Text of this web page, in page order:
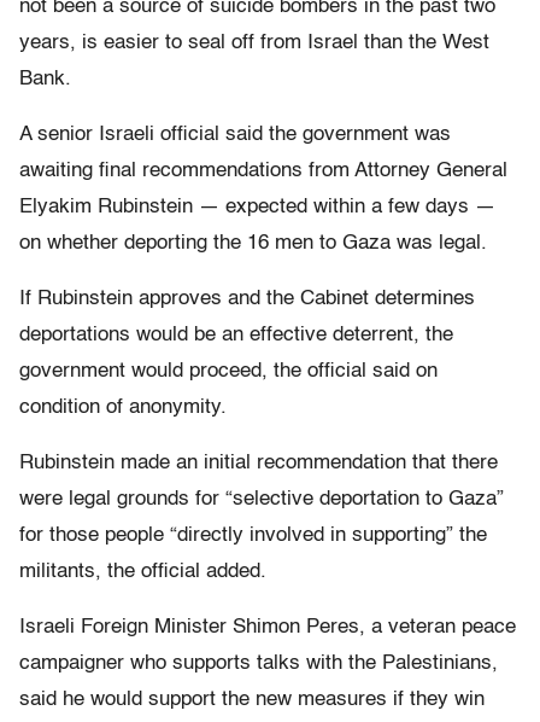
not been a source of suicide bombers in the past two
years, is easier to seal off from Israel than the West
Bank.
A senior Israeli official said the government was
awaiting final recommendations from Attorney General
Elyakim Rubinstein — expected within a few days —
on whether deporting the 16 men to Gaza was legal.
If Rubinstein approves and the Cabinet determines
deportations would be an effective deterrent, the
government would proceed, the official said on
condition of anonymity.
Rubinstein made an initial recommendation that there
were legal grounds for “selective deportation to Gaza”
for those people “directly involved in supporting” the
militants, the official added.
Israeli Foreign Minister Shimon Peres, a veteran peace
campaigner who supports talks with the Palestinians,
said he would support the new measures if they win